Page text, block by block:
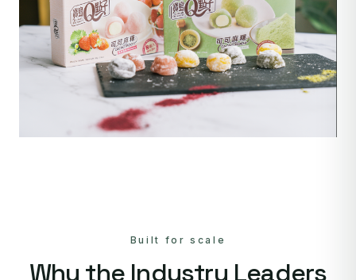
Built for scale
Why the Industry Leaders